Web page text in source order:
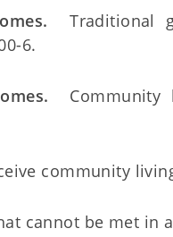
Traditional
6.
Community
community
cannot be met in